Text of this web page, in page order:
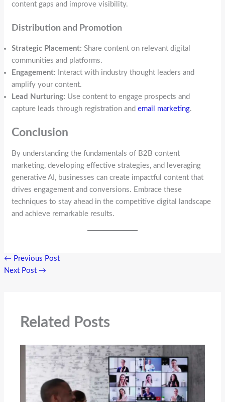
content gaps and improve visibility.
Distribution and Promotion
Strategic Placement: Share content on relevant digital
communities and platforms.
Engagement: Interact with industry thought leaders and
amplify your content.
Lead Nurturing: Use content to engage prospects and
capture leads through registration andemail marketing.
Conclusion
By understanding the fundamentals of B2B content
marketing, developing effective strategies, and leveraging
generative AI, businesses can create impactful content that
drives engagement and conversions. Embrace these
techniques to stay ahead in the competitive digital landscape
and achieve remarkable results.
← Previous Post
Next Post →
Related Posts